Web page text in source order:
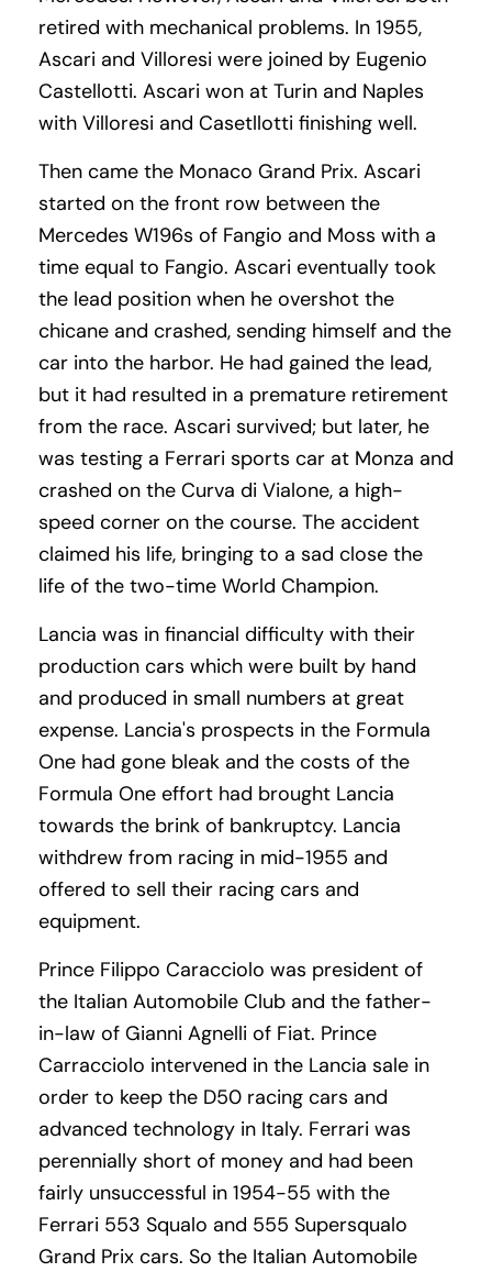
retired with mechanical problems. In 1955,
Ascari and Villoresi were joined by Eugenio
Castellotti. Ascari won at Turin and Naples
with Villoresi and Casetllotti finishing well.
Then came the Monaco Grand Prix. Ascari
started on the front row between the
Mercedes W196s of Fangio and Moss with a
time equal to Fangio. Ascari eventually took
the lead position when he overshot the
chicane and crashed, sending himself and the
car into the harbor. He had gained the lead,
but it had resulted in a premature retirement
from the race. Ascari survived; but later, he
was testing a Ferrari sports car at Monza and
crashed on the Curva di Vialone, a high-
speed corner on the course. The accident
claimed his life, bringing to a sad close the
life of the two-time World Champion.
Lancia was in financial difficulty with their
production cars which were built by hand
and produced in small numbers at great
expense. Lancia's prospects in the Formula
One had gone bleak and the costs of the
Formula One effort had brought Lancia
towards the brink of bankruptcy. Lancia
withdrew from racing in mid-1955 and
offered to sell their racing cars and
equipment.
Prince Filippo Caracciolo was president of
the Italian Automobile Club and the father-
in-law of Gianni Agnelli of Fiat. Prince
Carracciolo intervened in the Lancia sale in
order to keep the D50 racing cars and
advanced technology in Italy. Ferrari was
perennially short of money and had been
fairly unsuccessful in 1954-55 with the
Ferrari 553 Squalo and 555 Supersqualo
Grand Prix cars. So the Italian Automobile